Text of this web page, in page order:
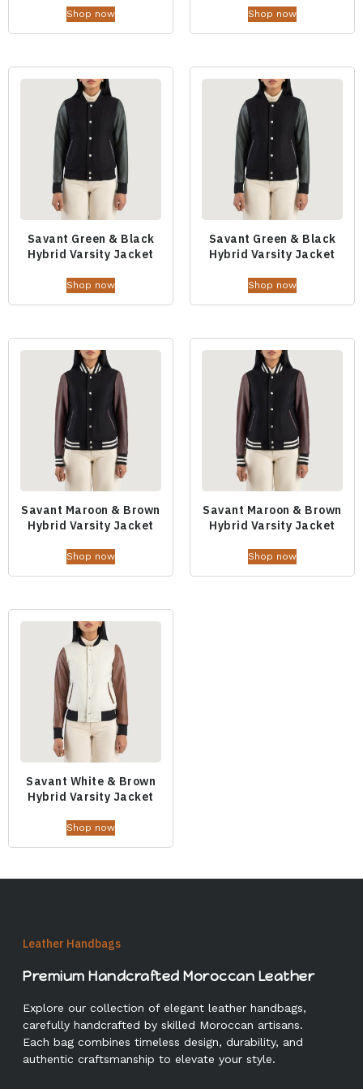
Shop now Shop now
Savant Green & Black
Hybrid Varsity Jacket
Shop now
Savant Green & Black
Hybrid Varsity Jacket
Shop now
Savant Maroon & Brown
Hybrid Varsity Jacket
Shop now
Savant Maroon & Brown
Hybrid Varsity Jacket
Shop now
Savant White & Brown
Hybrid Varsity Jacket
Shop now
Leather Handbags
Premium Handcrafted Moroccan Leather
Explore our collection of elegant leather handbags,
carefully handcrafted by skilled Moroccan artisans.
Each bag combines timeless design, durability, and
authentic craftsmanship to elevate your style.